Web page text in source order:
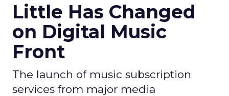
Little Has Changed
on Digital Music
Front
The launch of music subscription
services from major media